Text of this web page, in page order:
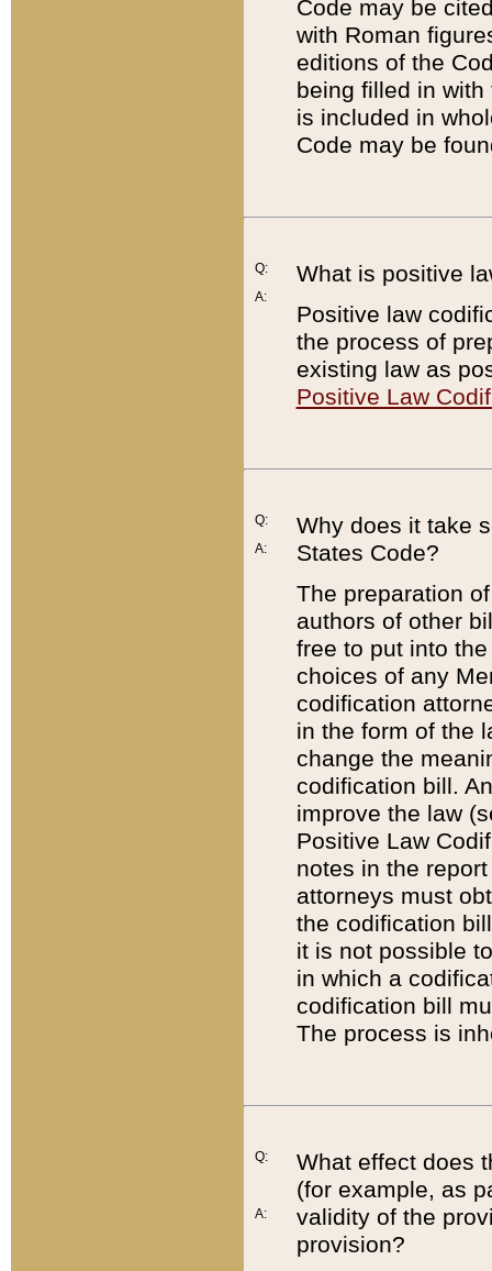
Code may be
with Roman
editions of the
being filled in
is included in
Code may be
Q:
A:
What is positive
Positive law
the process of
existing law as
Positive Law
Q:
A:
Why does it take
States Code?
The preparation
authors of other
free to put into
choices of any
codification
in the form of the
change the
codification bill.
improve the law
Positive Law
notes in the
attorneys must
the codification
it is not possible
in which a
codification bill
The process is
Q:
A:
What effect does
(for example, as
validity of the
provision?